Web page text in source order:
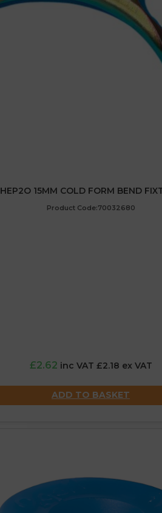
HEP2O 15MM COLD FORM BEND
Product Code:70032680
£2.62 inc VAT £2.18 ex VAT
ADD TO BASKET